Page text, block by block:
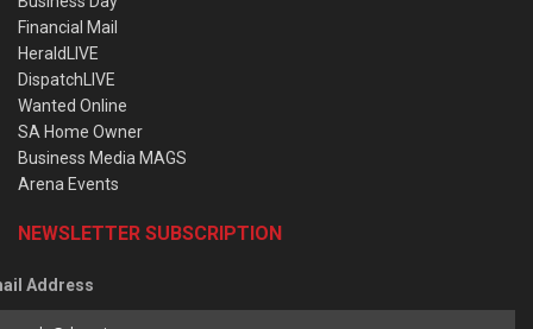
Financial Mail
HeraldLIVE
DispatchLIVE
Wanted Online
SA Home Owner
Business Media MAGS
Arena Events
NEWSLETTER SUBSCRIPTION
Address